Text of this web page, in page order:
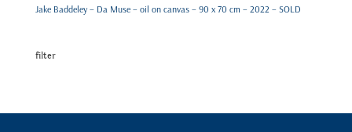
Jake Baddeley – Da Muse – oil on canvas – 90 x 70 cm – 2022 – SOLD
filter